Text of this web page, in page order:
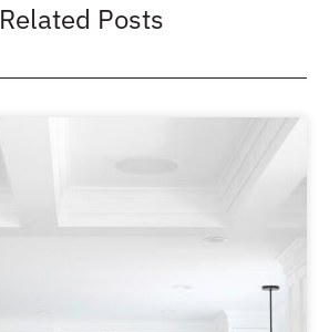
Related Posts